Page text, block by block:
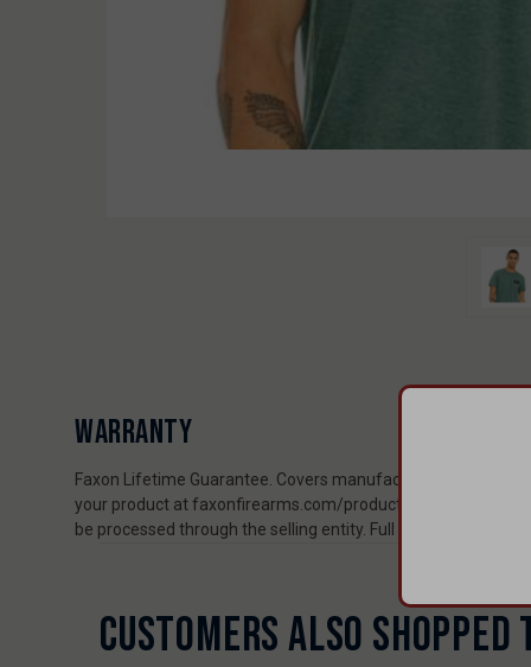
WARRANTY
Faxon Lifetime Guarantee. Covers manufacturing and
your product at faxonfirearms.com/product-registration to
be processed through the selling entity. Full policy:
CUSTOMERS ALSO